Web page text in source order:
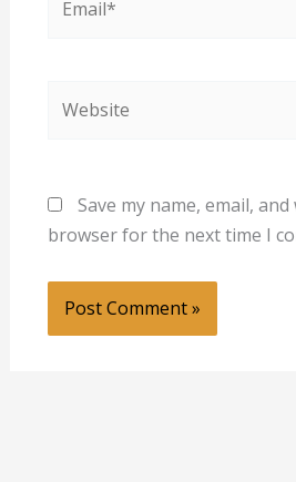
Save my name, email,
browser for the next time I